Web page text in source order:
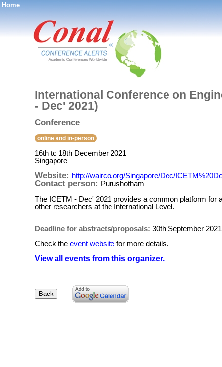
Home
®
International Conference on
- Dec' 2021)
Conference
online and in-person
16th to 18th December 2021
Singapore
Website: http://wairco.org/Singapore/Dec/
Contact person: Purushotham
The ICETM - Dec' 2021 provides a common platform for
other researchers at the International Level.
Deadline for abstracts/proposals: 30th September 2021
Check the event website for more details.
View all events from this organizer.